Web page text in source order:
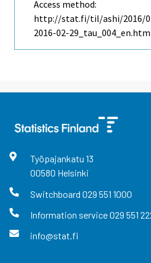
Access method:
http://stat.fi/til/ashi/2016/
2016-02-
Työpajankatu 13
00580 Helsinki
Switchboard 029 551 1000
Information service029 551
info@stat.fi